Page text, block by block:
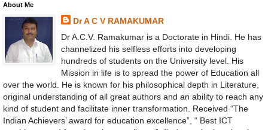
About Me
Dr A C V RAMAKUMAR
Dr A.C.V. Ramakumar is a Doctorate in Hindi. He has
channelized his selfless efforts into developing
hundreds of students on the University level. His
Mission in life is to spread the power of Education all
over the world. He is known for his philosophical depth in Literature,
original understanding of all great authors and an ability to reach any
kind of student and facilitate inner transformation. Received “The
Indian Achievers’ award for education excellence”, “ Best ICT